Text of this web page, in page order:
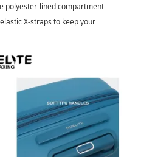
polyester-lined compartment
X-straps to keep your